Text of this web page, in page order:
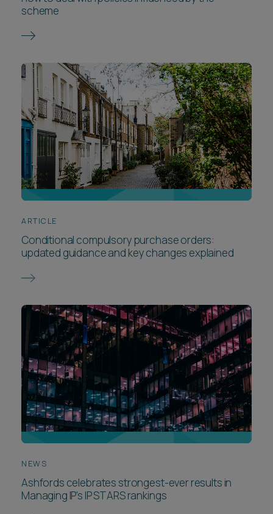
scheme
ARTICLE
Conditional compulsory purchase orders:
updated guidance and key changes explained
NEWS
Ashfords celebrates strongest-ever results in
Managing IP's IP STARS rankings